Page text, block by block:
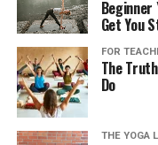
Beginner
Get You
FOR
The
Do
THE YOGA